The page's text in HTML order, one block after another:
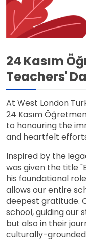
24 Kasım
Teachers'
At West London
24 Kasım
to honouring the
and heartfelt
Inspired by the
was given the title
his foundational
allows our entire
deepest gratitude.
school, guiding our
but also in their
culturally-grounded